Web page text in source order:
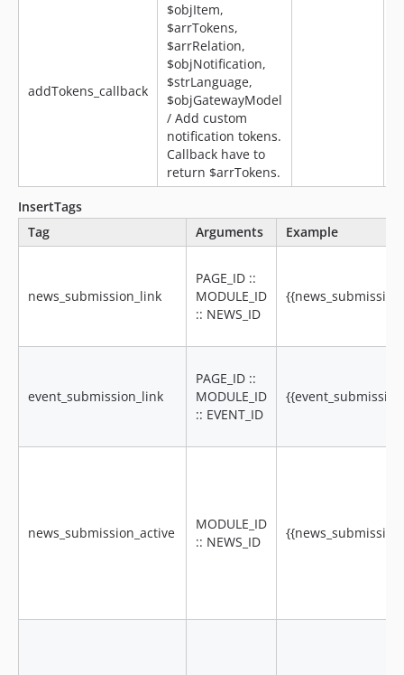
addTokens_callback
$objItem,
$arrTokens,
$arrRelation,
$objNotification,
$strLanguage,
$objGatewayModel
/ Add custom
notification tokens.
Callback have to
return $arrTokens.
InsertTags
Tag
Arguments Example
news_submission_link
PAGE_ID ::
MODULE_ID
:: NEWS_ID
event_submission_link
PAGE_ID ::
MODULE_ID
:: EVENT_ID
news_submission_active
MODULE_ID
:: NEWS_ID